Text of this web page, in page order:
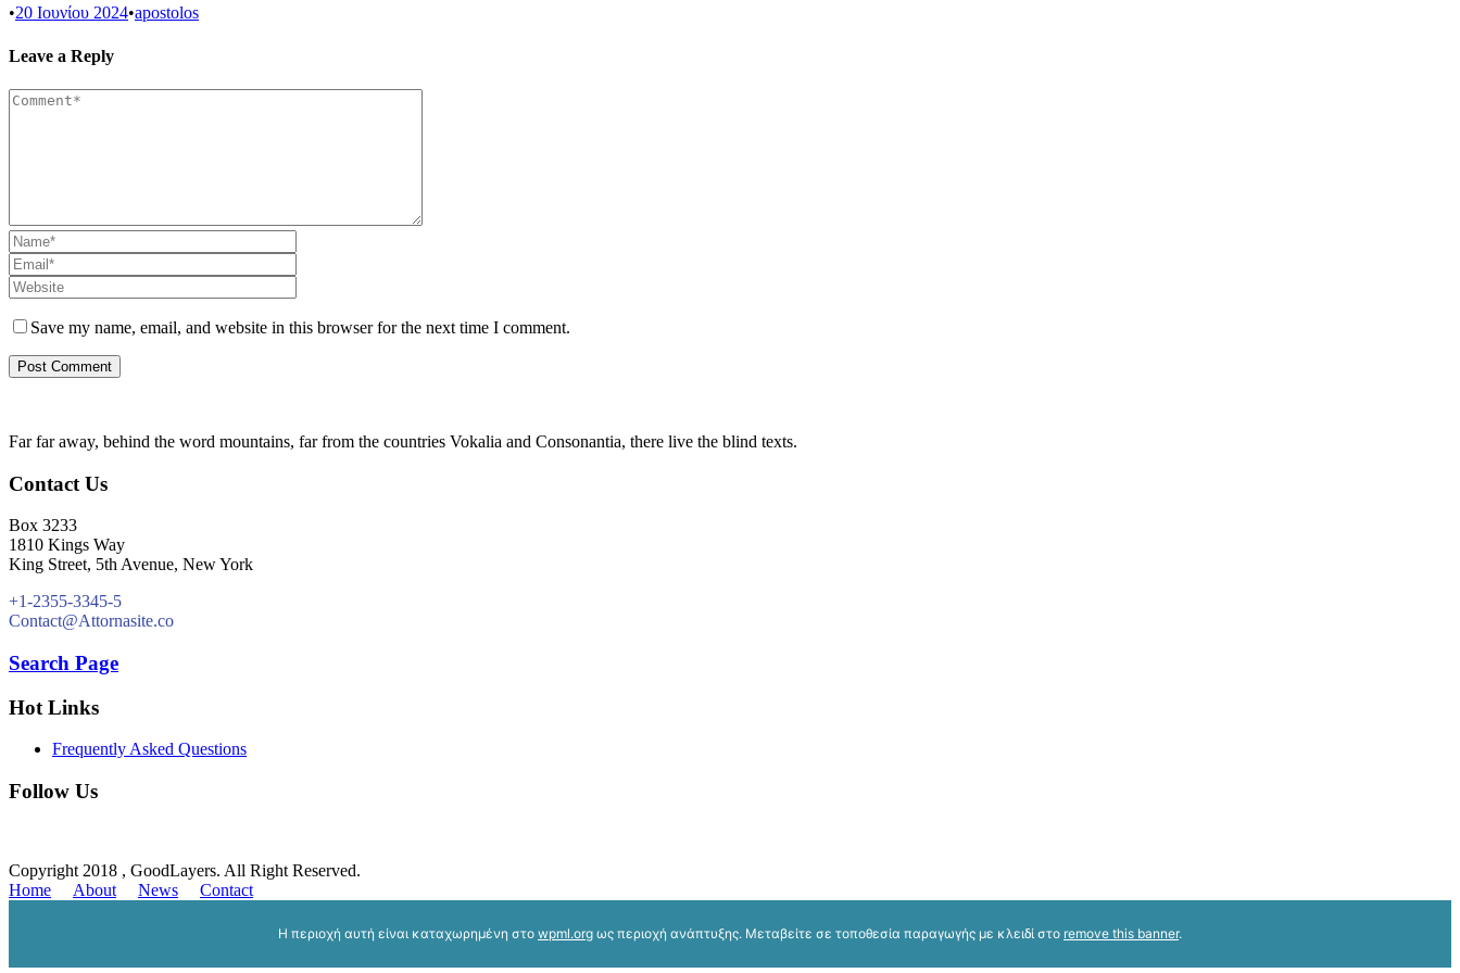
•20 Ιουνίου 2024•apostolos
Leave a Reply
Save my name, email, and website in this browser for the next time I comment.
Far far away, behind the word mountains, far from the countries Vokalia and Consonantia, there live the blind texts.
Contact Us
Box 3233
1810 Kings Way
King Street, 5th Avenue, New York
+1-2355-3345-5
Contact@Attornasite.co
Search Page
Hot Links
Frequently Asked Questions
Follow Us
Copyright 2018 , GoodLayers. All Right Reserved.
Home
About News Contact
Η περιοχή αυτή είναι καταχωρημένη στο wpml.org ως περιοχή ανάπτυξης. Μεταβείτε σε τοποθεσία παραγωγής με κλειδί στο remove this banner.